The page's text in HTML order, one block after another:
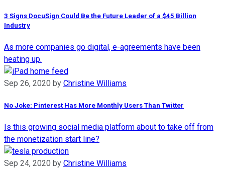
3 Signs DocuSign Could Be the Future Leader of a $45 Billion
Industry
As more companies go digital, e-agreements have been
heating up.
Sep 26, 2020 by Christine Williams
No Joke: Pinterest Has More Monthly Users Than Twitter
Is this growing social media platform about to take off from
the monetization start line?
Sep 24, 2020 by Christine Williams